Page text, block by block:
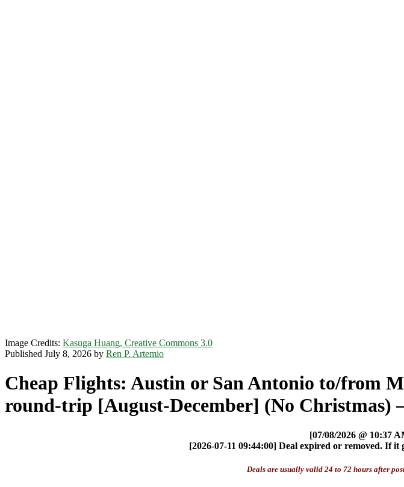
Image Credits: Kasuga Huang, Creative Commons 3.0
Published July 8, 2026 by Ren P. Artemio
Cheap Flights: Austin or San Antonio to/from
round-trip [August-December] (No Christmas)
[07/08/2026 @ 10:37
[2026-07-11 09:44:00] Deal expired or removed. If
Deals are usually valid 24 to 72 hours after